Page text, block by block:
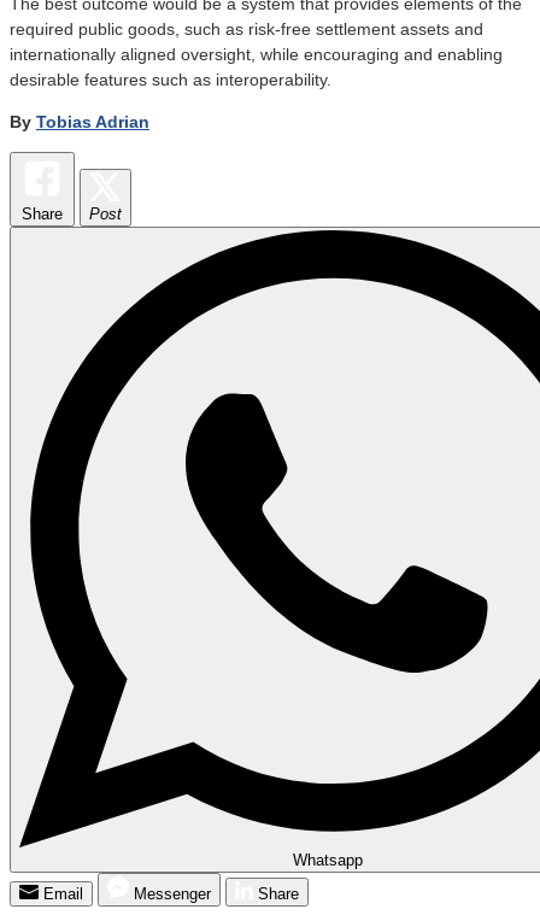
required public goods, such as risk-free settlement assets and
internationally aligned oversight, while encouraging and enabling
desirable features such as interoperability.
By Tobias Adrian
Share Post
Whatsapp
Email
Messenger Share